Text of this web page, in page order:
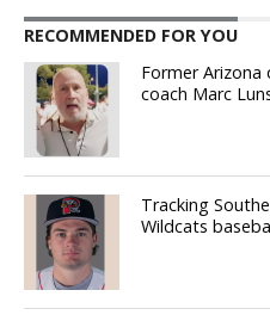
RECOMMENDED FOR YOU
Former
coach Marc
Tracking
Wildcats